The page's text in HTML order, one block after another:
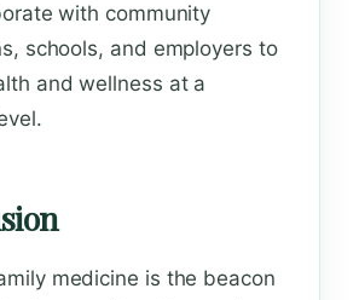
with community
schools, and employers to
and wellness at a
medicine is the beacon